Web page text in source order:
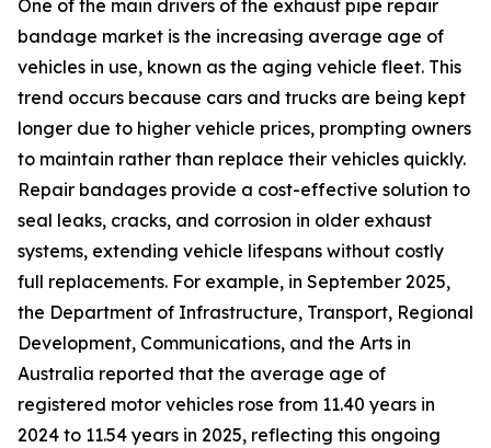
One of the main drivers of the exhaust pipe repair
bandage market is the increasing average age of
vehicles in use, known as the aging vehicle fleet. This
trend occurs because cars and trucks are being kept
longer due to higher vehicle prices, prompting owners
to maintain rather than replace their vehicles quickly.
Repair bandages provide a cost-effective solution to
seal leaks, cracks, and corrosion in older exhaust
systems, extending vehicle lifespans without costly
full replacements. For example, in September 2025,
the Department of Infrastructure, Transport, Regional
Development, Communications, and the Arts in
Australia reported that the average age of
registered motor vehicles rose from 11.40 years in
2024 to 11.54 years in 2025, reflecting this ongoing